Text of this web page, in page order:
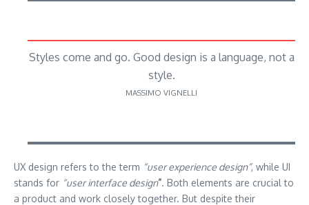
Styles come and go. Good design is a language, not a
style.
MASSIMO VIGNELLI
UX design refers to the term “user experience design”, while UI
stands for “user interface design”. Both elements are crucial to
a product and work closely together. But despite their